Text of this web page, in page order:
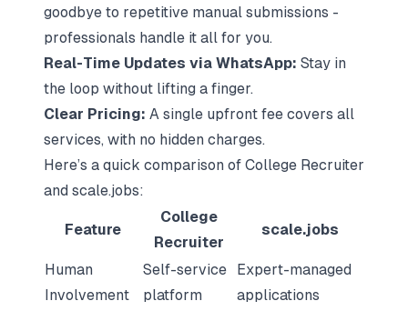
goodbye to repetitive manual submissions -
professionals handle it all for you.
Real-Time Updates via WhatsApp: Stay in
the loop without lifting a finger.
Clear Pricing: A single upfront fee covers all
services, with no hidden charges.
Here’s a quick comparison of College Recruiter
and scale.jobs:
Feature
College
Recruiter
scale.jobs
Human
Involvement
Self-service
platform
Expert-managed
applications